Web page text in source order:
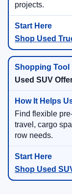
projects.
Shop Used
Used SUV
Find flexible
travel, cargo
row needs.
Shop Used